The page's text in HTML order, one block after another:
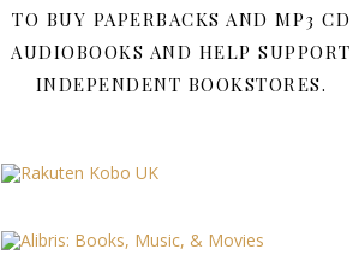
TO BUY PAPERBACKS AND MP3 CD
AUDIOBOOKS AND HELP SUPPORT
INDEPENDENT BOOKSTORES.